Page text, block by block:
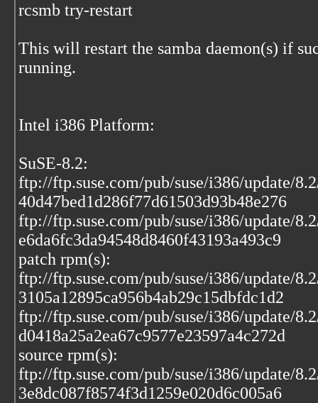
rcsmb try-restart
This will restart the samba daemon(s) if
running.
Intel i386 Platform:
SuSE-8.2:
ftp://ftp.suse.com/pub/suse/i386/update/
40d47bed1d286f77d61503d93b48e276
ftp://ftp.suse.com/pub/suse/i386/update/
e6da6fc3da94548d8460f43193a493c9
patch rpm(s):
ftp://ftp.suse.com/pub/suse/i386/update/
3105a12895ca956b4ab29c15dbfdc1d2
ftp://ftp.suse.com/pub/suse/i386/update/
d0418a25a2ea67c9577e23597a4c272d
source rpm(s):
ftp://ftp.suse.com/pub/suse/i386/update/
3e8dc087f8574f3d1259e020d6c005a6